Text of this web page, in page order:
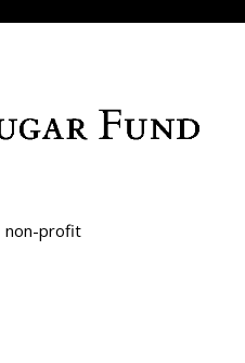
non-profit